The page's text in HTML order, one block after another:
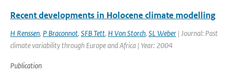
Recent developments in Holocene climate modelling
H Renssen, P Braconnot, SFB Tett, H Von Storch, SL Weber | Journal: Past
climate variability through Europe and Africa | Year: 2004
Publication